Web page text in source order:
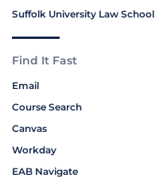
Suffolk University Law School
Find It Fast
Email
Course Search
Canvas
Workday
EAB Navigate